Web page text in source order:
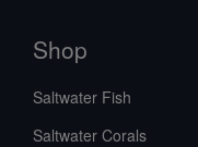
Shop
Saltwater Fish
Saltwater Corals